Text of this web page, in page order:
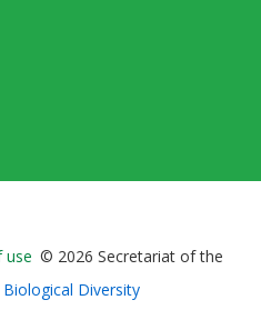
Bioland
-
use © 2026 Secretariat of the
Diversity